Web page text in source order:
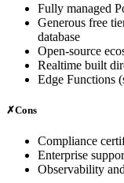
Fully managed
Generous free
database
Open‑source
Realtime built
Edge Functions
✗Cons
Compliance
Enterprise
Observability